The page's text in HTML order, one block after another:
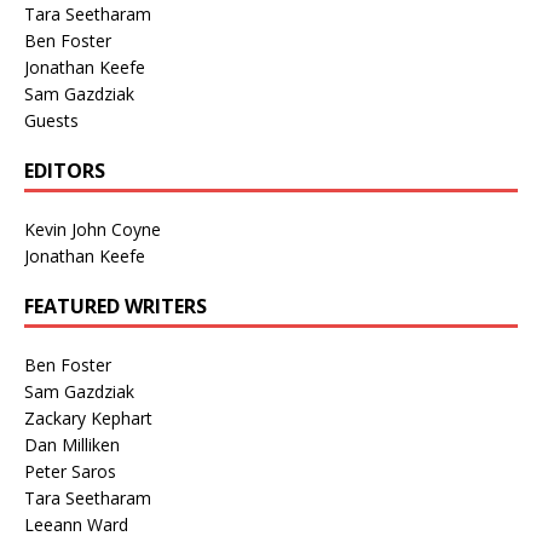
Tara Seetharam
Ben Foster
Jonathan Keefe
Sam Gazdziak
Guests
EDITORS
Kevin John Coyne
Jonathan Keefe
FEATURED WRITERS
Ben Foster
Sam Gazdziak
Zackary Kephart
Dan Milliken
Peter Saros
Tara Seetharam
Leeann Ward